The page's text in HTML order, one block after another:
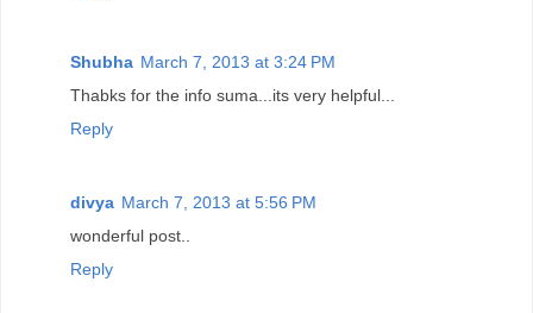
Shubha March 7, 2013 at 3:24 PM
Thabks for the info suma...its very helpful...
Reply
divya March 7, 2013 at 5:56 PM
wonderful post..
Reply